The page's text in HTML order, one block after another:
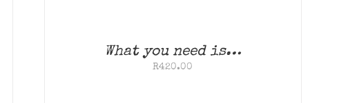
What you need is…
R420.00